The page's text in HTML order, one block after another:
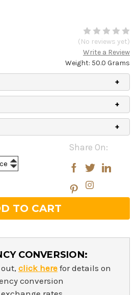
(No reviews yet)
Write a Review
Weight: 50.0 Grams
Share On:
Increase
Quantity:
Decrease
Quantity:
CONVERSION:
click here for details on
conversion